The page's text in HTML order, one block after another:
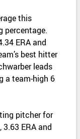
this
percentage.
ERA and
best hitter
leads
a team‑high 6
pitcher for
ERA and